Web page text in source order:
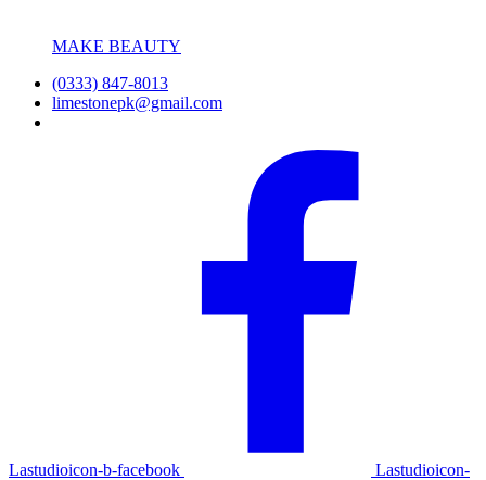
MAKE BEAUTY
(0333) 847-8013
limestonepk@gmail.com
Lastudioicon-b-facebook Lastudioicon-